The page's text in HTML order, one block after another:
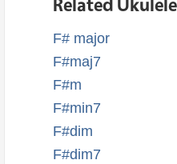
F# major
F#maj7
F#m
F#min7
F#dim
F#dim7